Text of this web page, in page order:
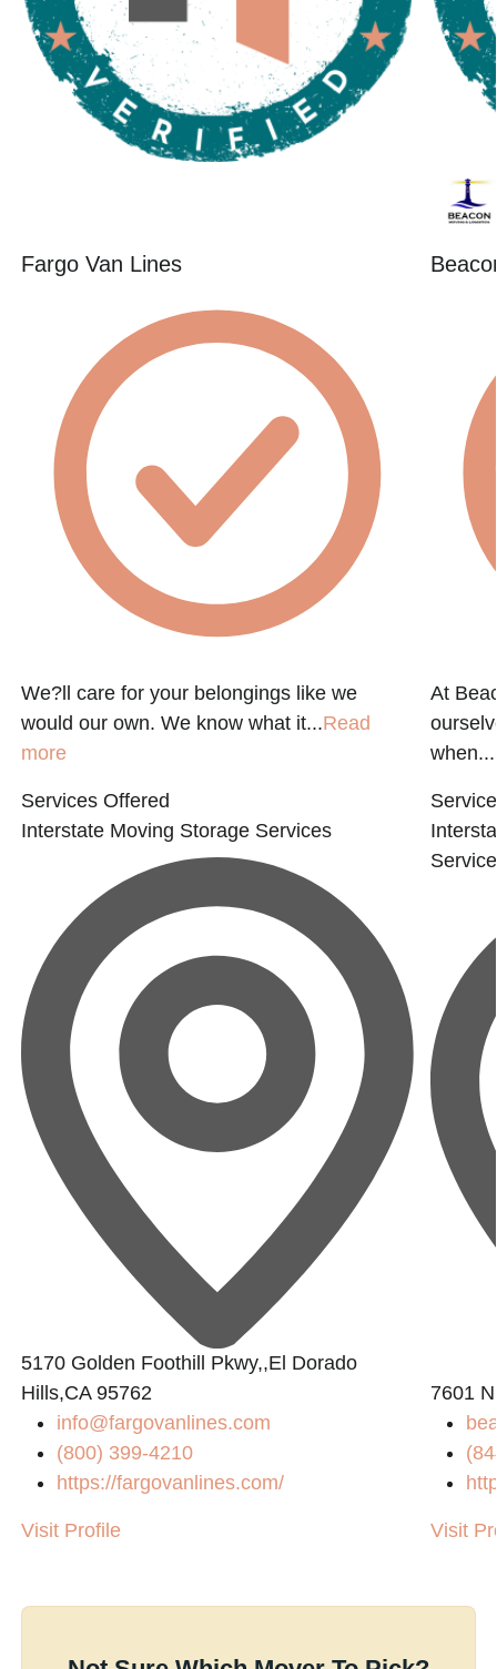
Fargo Van Lines
We?ll care for your belongings like we
would our own. We know what it...Read
more
Services Offered
Interstate Moving Storage Services
5170 Golden Foothill Pkwy,,El Dorado
Hills,CA 95762
info@fargovanlines.com
(800) 399-4210
https://fargovanlines.com/
Visit Profile
At
when...
7601
Visit